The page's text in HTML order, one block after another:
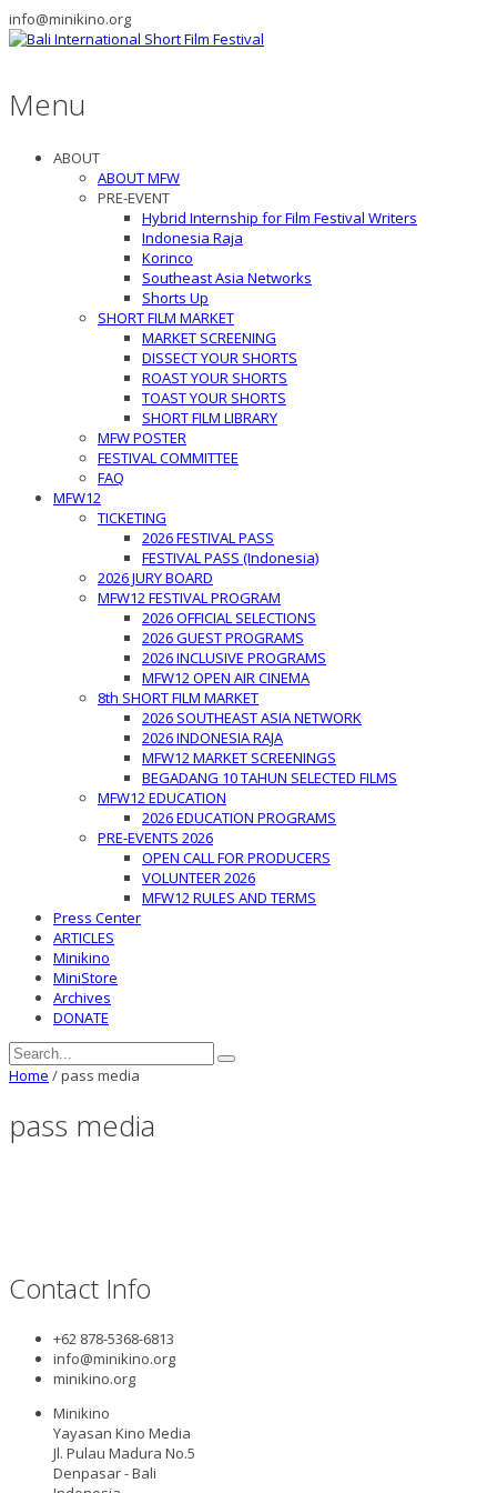
info@minikino.org
Menu
ABOUT
ABOUT MFW
PRE-EVENT
Hybrid Internship for Film Festival Writers
Indonesia Raja
Korinco
Southeast Asia Networks
Shorts Up
SHORT FILM MARKET
MARKET SCREENING
DISSECT YOUR SHORTS
ROAST YOUR SHORTS
TOAST YOUR SHORTS
SHORT FILM LIBRARY
MFW POSTER
FESTIVAL COMMITTEE
FAQ
MFW12
TICKETING
2026 FESTIVAL PASS
FESTIVAL PASS (Indonesia)
2026 JURY BOARD
MFW12 FESTIVAL PROGRAM
2026 OFFICIAL SELECTIONS
2026 GUEST PROGRAMS
2026 INCLUSIVE PROGRAMS
MFW12 OPEN AIR CINEMA
8th SHORT FILM MARKET
2026 SOUTHEAST ASIA NETWORK
2026 INDONESIA RAJA
MFW12 MARKET SCREENINGS
BEGADANG 10 TAHUN SELECTED FILMS
MFW12 EDUCATION
2026 EDUCATION PROGRAMS
PRE-EVENTS 2026
OPEN CALL FOR PRODUCERS
VOLUNTEER 2026
MFW12 RULES AND TERMS
Press Center
ARTICLES
Minikino
MiniStore
Archives
DONATE
Home /pass media
pass media
Contact Info
+62 878-5368-6813
info@minikino.org
minikino.org
Minikino
Yayasan Kino Media
Jl. Pulau Madura No.5
Denpasar - Bali